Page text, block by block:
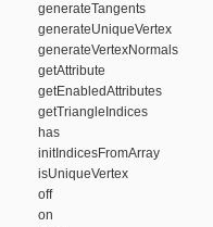
generateTangents
generateUniqueVertex
generateVertexNormals
getAttribute
getEnabledAttributes
getTriangleIndices
has
initIndicesFromArray
isUniqueVertex
off
on